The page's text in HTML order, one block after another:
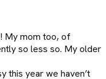
My mom too, of
so less so. My older
this year we haven’t